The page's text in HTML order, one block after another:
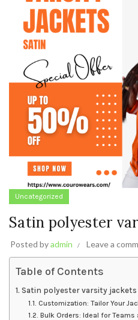
Uncategorized
Satin polyester
Posted byadmin Leave a
Table of Contents
Satin polyester varsity jackets
Customization: Tailor Your
Bulk Orders: Ideal for Teams